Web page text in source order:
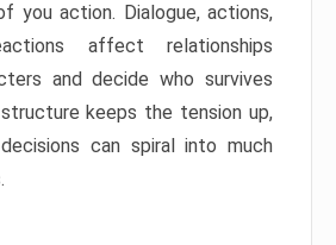
you action. Dialogue, actions,
affect relationships
and decide who survives
keeps the tension up,
can spiral into much